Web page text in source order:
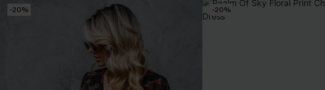
-20% -20%